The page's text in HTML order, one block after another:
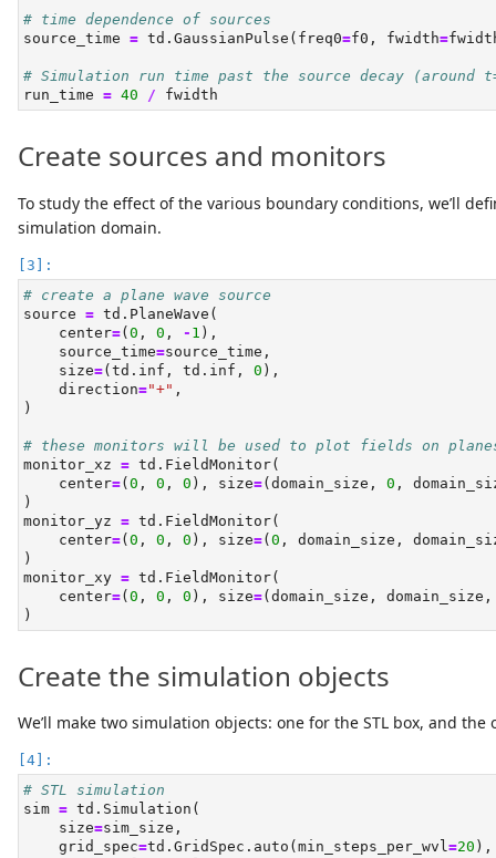
# time dependence of sources
source_time = td.GaussianPulse(freq0=f0, fwidth=
# Simulation run time past the source decay (around
run_time = 40 / fwidth
Create sources and monitors
To study the effect of the various boundary conditions, we’ll
simulation domain.
# create a plane wave source
source = td.PlaneWave(
    center
=(0 , 0 , - 1 ),
    source_time
=source_time,
    size
=(td.inf, td.inf, 0 ),
    direction
="+" ,
)
# these monitors will be used to plot fields on
monitor_xz = td.FieldMonitor(
    center
=(0 , 0 , 0 ), size=(domain_size, 0 ,
)
monitor_yz = td.FieldMonitor(
    center
=(0 , 0 , 0 ), size=(0 , domain_size,
)
monitor_xy = td.FieldMonitor(
    center
=(0 , 0 , 0 ), size=(domain_size,
)
Create the simulation objects
We’ll make two simulation objects: one for the STL box, and
# STL simulation
sim = td.Simulation(
    size
=sim_size,
    grid_spec
=td.GridSpec.auto(min_steps_per_wvl=20 ),